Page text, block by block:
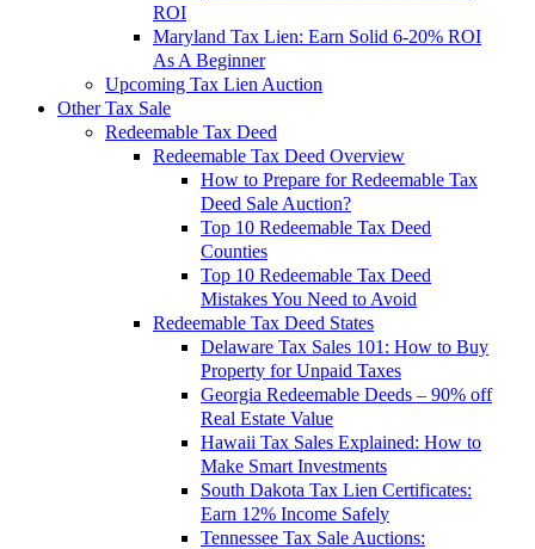
ROI
Maryland Tax Lien: Earn Solid 6-20% ROI
As A Beginner
Upcoming Tax Lien Auction
Other Tax Sale
Redeemable Tax Deed
Redeemable Tax Deed Overview
How to Prepare for Redeemable Tax
Deed Sale Auction?
Top 10 Redeemable Tax Deed
Counties
Top 10 Redeemable Tax Deed
Mistakes You Need to Avoid
Redeemable Tax Deed States
Delaware Tax Sales 101: How to Buy
Property for Unpaid Taxes
Georgia Redeemable Deeds – 90% off
Real Estate Value
Hawaii Tax Sales Explained: How to
Make Smart Investments
South Dakota Tax Lien Certificates:
Earn 12% Income Safely
Tennessee Tax Sale Auctions: